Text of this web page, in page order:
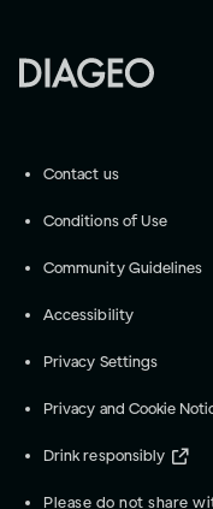
Contact us
Conditions of Use
Community Guidelines
Accessibility
Privacy Settings
Privacy and Cookie
Drink responsibly
Please do not share